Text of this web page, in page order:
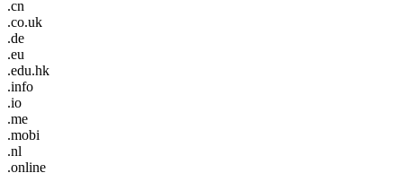
.cn
.co.uk
.de
.eu
.edu.hk
.info
.io
.me
.mobi
.nl
.online